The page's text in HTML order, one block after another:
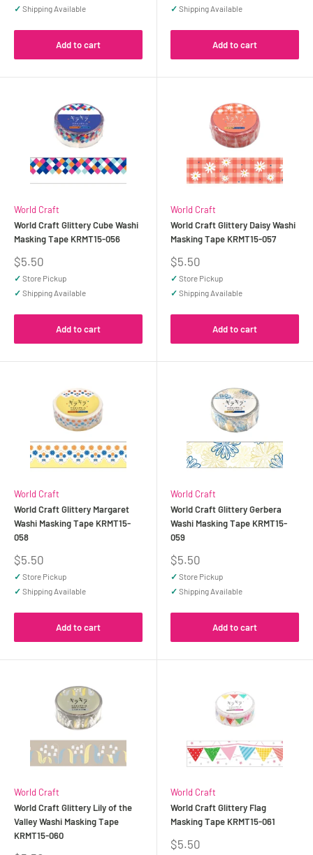
✓ Shipping Available
Add to cart
✓ Shipping Available
Add to cart
World Craft
World Craft Glittery Cube Washi
Masking Tape KRMT15-056
Sale
price
$5.50
✓ Store Pickup
✓ Shipping Available
Add to cart
World Craft
World Craft Glittery Daisy Washi
Masking Tape KRMT15-057
Sale
price
$5.50
✓ Store Pickup
✓ Shipping Available
Add to cart
World Craft
World Craft Glittery Margaret
Washi Masking Tape KRMT15-
058
Sale
price
$5.50
✓ Store Pickup
✓ Shipping Available
Add to cart
World Craft
World Craft Glittery Gerbera
Washi Masking Tape KRMT15-
059
Sale
price
$5.50
✓ Store Pickup
✓ Shipping Available
Add to cart
World Craft
World Craft Glittery Lily of the
Valley Washi Masking Tape
KRMT15-060
World Craft
World Craft Glittery Flag
Masking Tape KRMT15-061
Sale
$5.50